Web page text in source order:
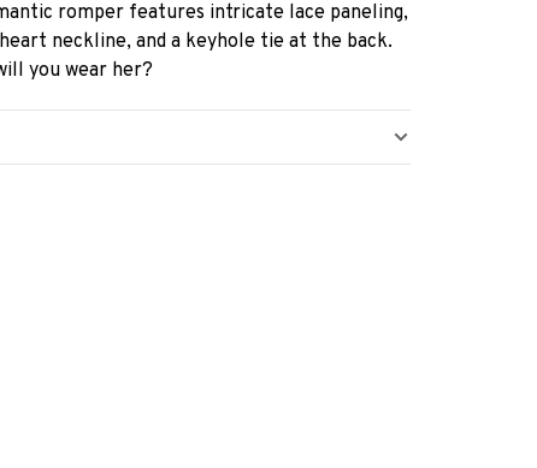
romper features intricate lace paneling,
neckline, and a keyhole tie at the back.
you wear her?